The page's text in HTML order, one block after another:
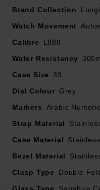
39mm stainless steel
Screw-
Grey dial with
Scratch-resistant
Powered by Calibre
movement beating at
Brand Collection
Watch Movement
Calibre
L888
Water Resistancy
Case Size
39
Dial Colour
Grey
Markers
Arabic
Strap Material
Case Material
Bezel Material
Clasp Type
Double